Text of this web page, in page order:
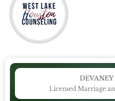
Licensed Marriage